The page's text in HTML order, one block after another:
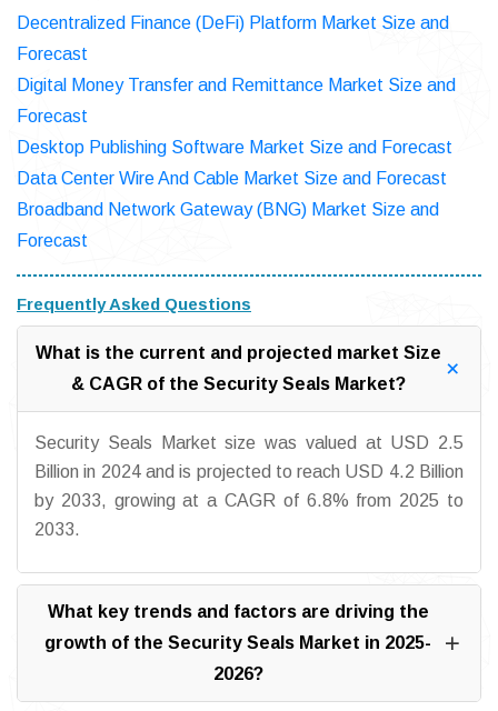
Decentralized Finance (DeFi) Platform Market Size and
Forecast
Digital Money Transfer and Remittance Market Size and
Forecast
Desktop Publishing Software Market Size and Forecast
Data Center Wire And Cable Market Size and Forecast
Broadband Network Gateway (BNG) Market Size and
Forecast
Frequently Asked Questions
What is the current and projected market Size
& CAGR of the Security Seals Market?
Security Seals Market size was valued at USD 2.5
Billion in 2024 and is projected to reach USD 4.2 Billion
by 2033, growing at a CAGR of 6.8% from 2025 to
2033.
What key trends and factors are driving the
growth of the Security Seals Market in 2025-
2026?